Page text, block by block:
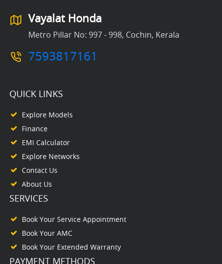
Vayalat Honda
Metro Pillar No: 997 - 998, Cochin, Kerala
7593817161
QUICK LINKS
Explore Models
Finance
EMI Calculator
Explore Networks
Contact Us
About Us
SERVICES
Book Your Service Appointment
Book Your AMC
Book Your Extended Warranty
PAYMENT METHODS